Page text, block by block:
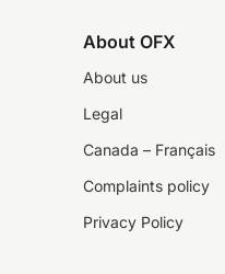
About OFX
About us
Legal
Canada – Français
Complaints policy
Privacy Policy